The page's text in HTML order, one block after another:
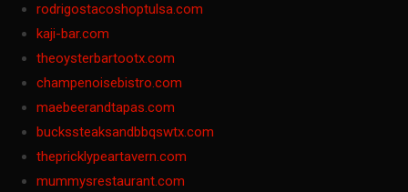
rodrigostacoshoptulsa.com
kaji-bar.com
theoysterbartootx.com
champenoisebistro.com
maebeerandtapas.com
buckssteaksandbbqswtx.com
thepricklypeartavern.com
mummysrestaurant.com